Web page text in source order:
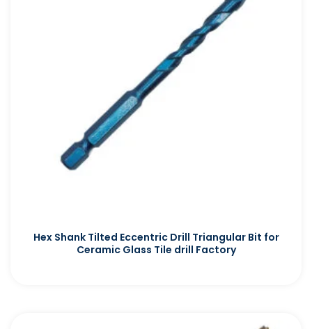
Hex Shank Tilted Eccentric Drill Triangular Bit for
Ceramic Glass Tile drill Factory